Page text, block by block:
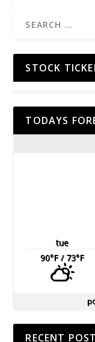
STOCK
TODAYS
tue
90°F/ 73°F
RECENT